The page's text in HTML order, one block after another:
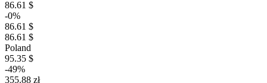
86.61 $
-0%
86.61 $
86.61 $
Poland
95.35 $
-49%
355.88 zł